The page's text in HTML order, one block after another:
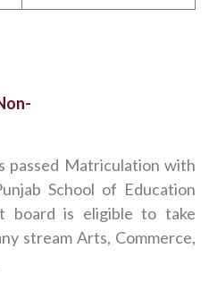
Matriculation with
School of Education
board is eligible to take
stream Arts, Commerce,